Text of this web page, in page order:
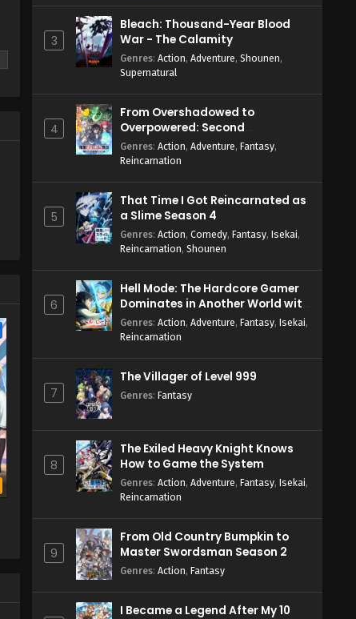
3
Bleach: Thousand-Year Blood
War - The Calamity
Genres: Action, Adventure, Shounen,
Supernatural
4
From Overshadowed to
Overpowered: Second
Reincarnation of a Talentless
Sage
Genres: Action, Adventure, Fantasy,
Reincarnation
5
That Time I Got Reincarnated as
a Slime Season 4
Genres: Action, Comedy, Fantasy, Isekai,
Reincarnation, Shounen
6
Hell Mode: The Hardcore Gamer
Dominates in Another World with
Garbage Balancing Season 2
Genres: Action, Adventure, Fantasy, Isekai,
Reincarnation
7
The Villager of Level 999
Genres: Fantasy
8
The Exiled Heavy Knight Knows
How to Game the System
Genres: Action, Adventure, Fantasy, Isekai,
Reincarnation
9
From Old Country Bumpkin to
Master Swordsman Season 2
Genres: Action, Fantasy
I Became a Legend After My 10